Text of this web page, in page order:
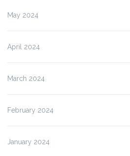
May 2024
April 2024
March 2024
February 2024
January 2024